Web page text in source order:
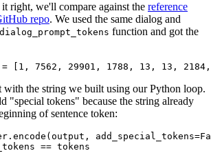
right, we'll compare against the reference
repo. We used the same dialog and
dialog_prompt_tokens function and got the
[ 1 , 7562 , 29901 , 1788 , 13 , 13 , 2184
with the string we built using our Python loop.
"special tokens" because the string already
of sentence token:
add_special_tokens=